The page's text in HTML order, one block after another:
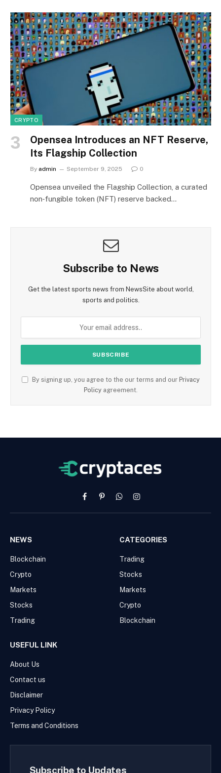
CRYPTO
Opensea Introduces an NFT Reserve,
Its Flagship Collection
By admin September 9, 2025 0
Opensea unveiled the Flagship Collection, a curated
non‑fungible token (NFT) reserve backed…
Subscribe to News
Get the latest sports news from NewsSite about world,
sports and politics.
By signing up, you agree to the our terms and our Privacy
Policy agreement.
FacebookPinterestWhatsAppInstagram
NEWS
Blockchain
Crypto
Markets
Stocks
Trading
CATEGORIES
Trading
Stocks
Markets
Crypto
Blockchain
USEFUL LINK
About Us
Contact us
Disclaimer
Privacy Policy
Terms and Conditions
Subscribe to Updates